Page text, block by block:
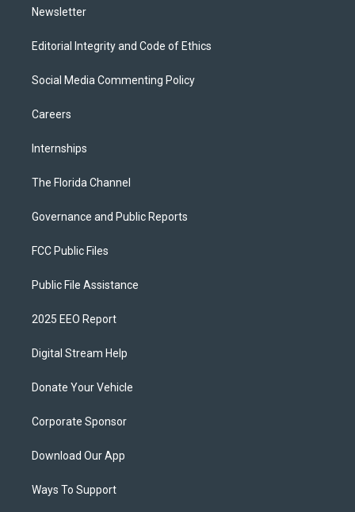
Newsletter
Editorial Integrity and Code of Ethics
Social Media Commenting Policy
Careers
Internships
The Florida Channel
Governance and Public Reports
FCC Public Files
Public File Assistance
2025 EEO Report
Digital Stream Help
Donate Your Vehicle
Corporate Sponsor
Download Our App
Ways To Support